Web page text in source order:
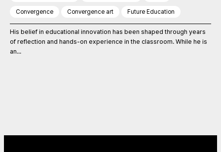
Convergence Convergence art Future Education
His belief in educational innovation has been shaped through years
of reflection and hands-on experience in the classroom. While he is
an...